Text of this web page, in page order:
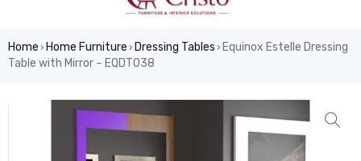
Home › Home Furniture › Dressing Tables › Equinox Estelle Dressing
Table with Mirror – EQDT038